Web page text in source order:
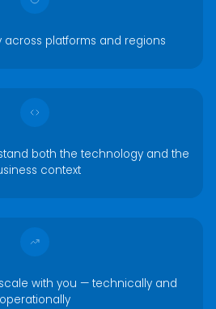
across platforms and regions
both the technology and the
context
with you — technically and
operationally